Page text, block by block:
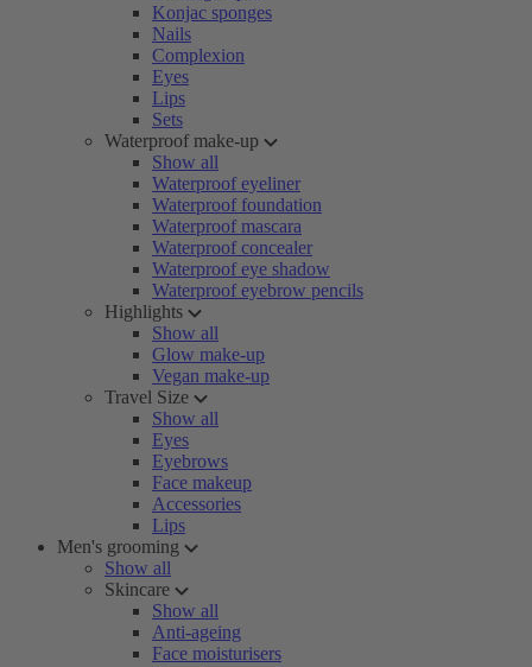
Konjac sponges
Nails
Complexion
Eyes
Lips
Sets
Waterproof make-up
Show all
Waterproof eyeliner
Waterproof foundation
Waterproof mascara
Waterproof concealer
Waterproof eye shadow
Waterproof eyebrow pencils
Highlights
Show all
Glow make-up
Vegan make-up
Travel Size
Show all
Eyes
Eyebrows
Face makeup
Accessories
Lips
Men's grooming
Show all
Skincare
Show all
Anti-ageing
Face moisturisers